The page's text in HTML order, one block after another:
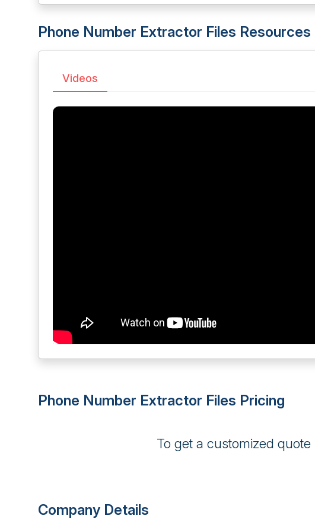
Phone Number Extractor Files Resources
Videos
Phone Number Extractor Files Pricing
To get a customized quote
Company Details